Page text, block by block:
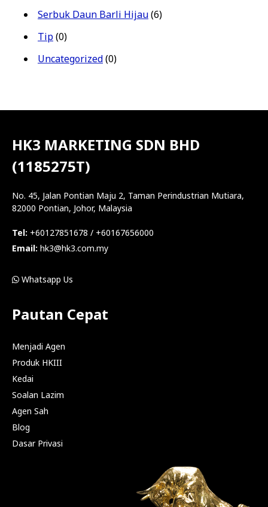
Serbuk Daun Barli Hijau(6)
Tip(0)
Uncategorized(0)
HK3 MARKETING SDN BHD
(1185275T)
No. 45, Jalan Pontian Maju 2, Taman Perindustrian Mutiara,
82000 Pontian, Johor, Malaysia
Tel: +60127851678 / +60167656000
Email: hk3@hk3.com.my
Whatsapp Us
Pautan Cepat
Menjadi Agen
Produk HKIII
Kedai
Soalan Lazim
Agen Sah
Blog
Dasar Privasi